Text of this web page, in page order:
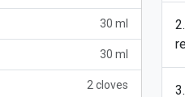
30 ml
30 ml
2 cloves